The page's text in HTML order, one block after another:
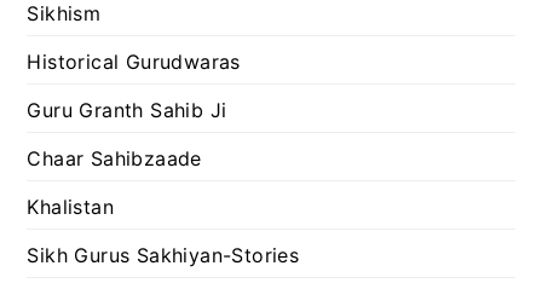
Sikhism
Historical Gurudwaras
Guru Granth Sahib Ji
Chaar Sahibzaade
Khalistan
Sikh Gurus Sakhiyan-Stories